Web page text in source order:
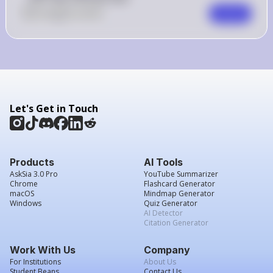
Let's Get in Touch
Products
AskSia 3.0 Pro
Chrome
macOS
Windows
AI Tools
YouTube Summarizer
Flashcard Generator
Mindmap Generator
Quiz Generator
AI Detector
Citation Generator
Work With Us
For Institutions
Company
About Us